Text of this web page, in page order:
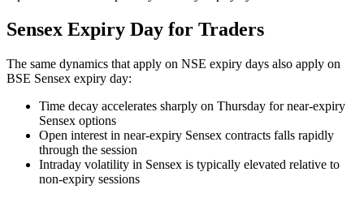
Sensex Expiry Day for Traders
The same dynamics that apply on NSE expiry days also apply on
BSE Sensex expiry day:
Time decay accelerates sharply on Thursday for near-expiry
Sensex options
Open interest in near-expiry Sensex contracts falls rapidly
through the session
Intraday volatility in Sensex is typically elevated relative to
non-expiry sessions